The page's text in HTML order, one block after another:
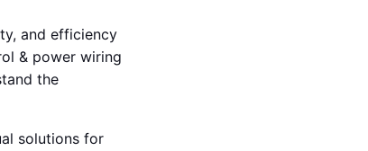
and efficiency
& power wiring
the
solutions for